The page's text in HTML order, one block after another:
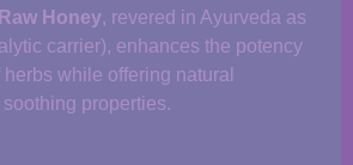
Raw Honey, revered in Ayurveda as
carrier), enhances the potency
while offering natural
properties.